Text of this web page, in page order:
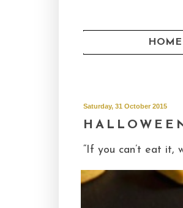
HOME
Saturday, 31 October 2015
“If you can’t eat it,